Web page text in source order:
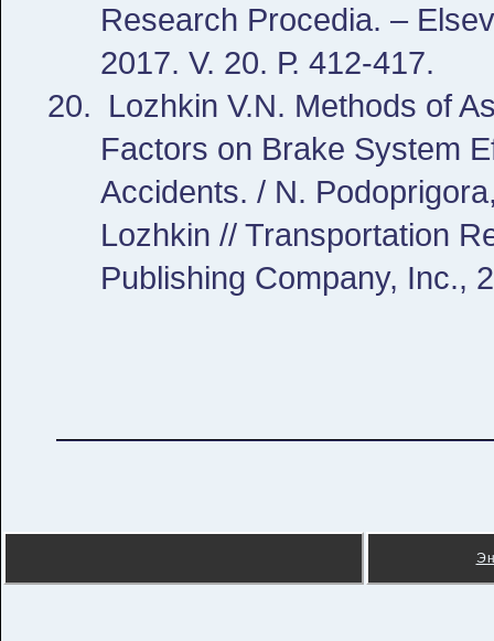
Research Procedia. –
2017. V. 20. Р. 412-417.
Lozhkin V.N. Methods of
Factors on Brake System
Accidents. / N.
Lozhkin // Transportation
Publishing Company, Inc.,